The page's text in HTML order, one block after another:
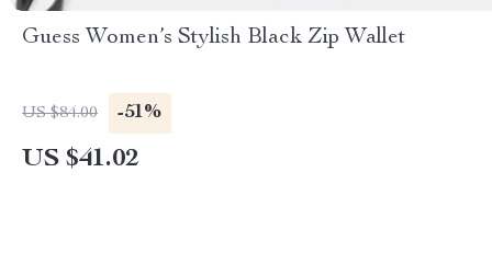
Guess Women’s Stylish Black Zip Wallet
US $84.00 -51%
US $41.02